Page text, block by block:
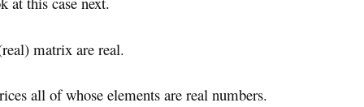
matrix are real.
all of whose elements are real numbers.